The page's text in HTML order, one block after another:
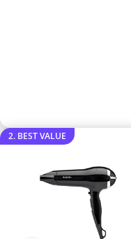
2. BEST VALUE